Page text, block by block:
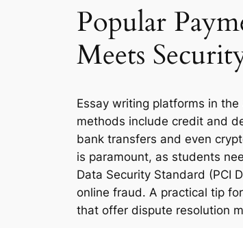
Popular
Meets
Essay writing platforms in
methods include credit and
bank transfers and even
is paramount, as students
Data Security Standard (PCI
online fraud. A practical tip
that offer dispute resolution